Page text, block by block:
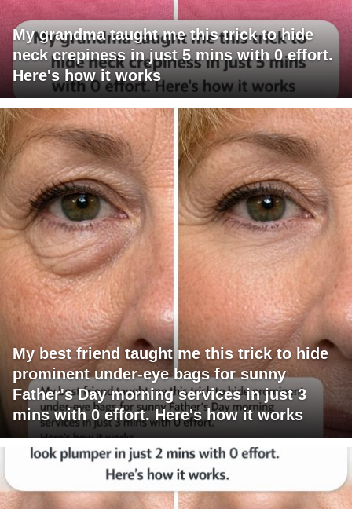
My grandma taught me this trick to hide
neck crepiness in just 5 mins with 0 effort.
Here's how it works
My best friend taught me this trick to hide
prominent under-eye bags for sunny
Father's Day morning services in just 3
mins with 0 effort. Here's how it works